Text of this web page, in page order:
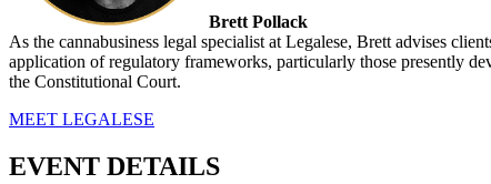
Brett Pollack
As the cannabusiness legal specialist at Legalese, Brett advises
application of regulatory frameworks, particularly those presently
the Constitutional Court.
MEET LEGALESE
EVENT DETAILS